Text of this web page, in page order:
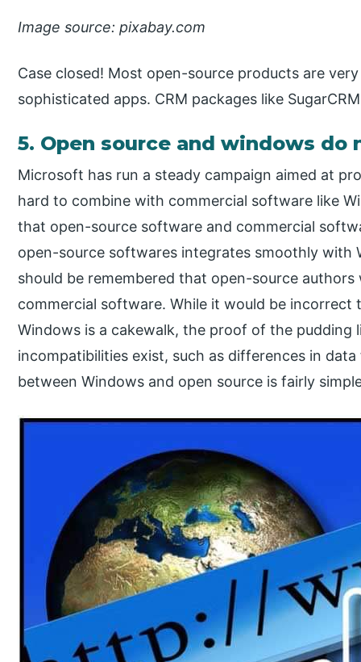
Image source: pixabay.com
Case closed! Most open-source products are
sophisticated apps. CRM packages like
5. Open source and windows do
Microsoft has run a steady campaign aimed at
hard to combine with commercial software like
that open-source software and commercial
open-source softwares integrates smoothly with
should be remembered that open-source
commercial software. While it would be
Windows is a cakewalk, the proof of the pudding
incompatibilities exist, such as differences in
between Windows and open source is fairly